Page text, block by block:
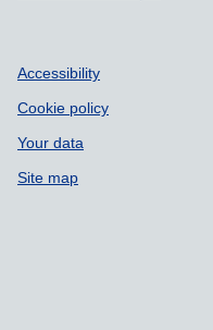
Accessibility
Cookie policy
Your data
Site map